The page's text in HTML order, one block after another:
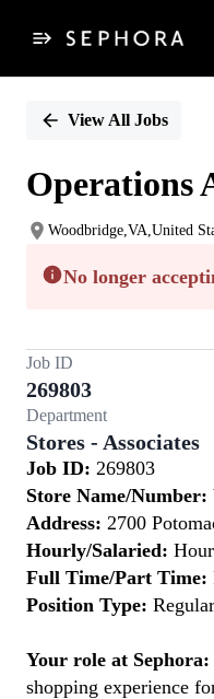
PositionView All Jobs
Operations
Woodbridge,VA,United
No longer
Job ID
269803
Department
Stores - Associates
Job ID: 269803
Store Name/Number:
Address: 2700
Hourly/Salaried:
Full Time/Part Time:
Position Type: Regular
Your role at Sephora:
shopping experience